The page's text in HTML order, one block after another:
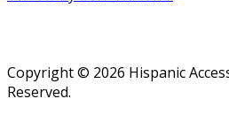
Copyright © 2026 Hispanic
Reserved.